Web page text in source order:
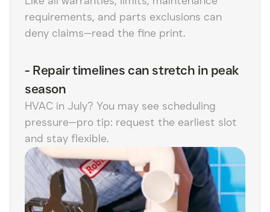
requirements, and parts exclusions can
deny claims—read the fine print.
- Repair timelines can stretch in peak
season
HVAC in July? You may see scheduling
pressure—pro tip: request the earliest slot
and stay flexible.